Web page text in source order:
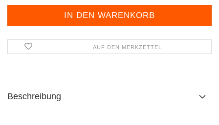
AUF DEN MERKZETTEL
Beschreibung